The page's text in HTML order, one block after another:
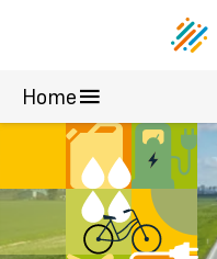
Home